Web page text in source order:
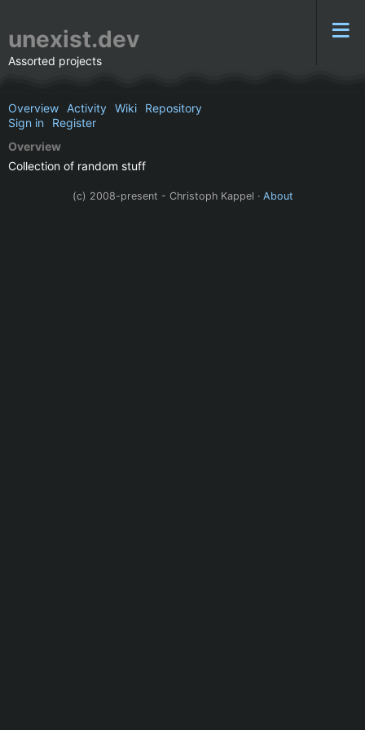
unexist.dev
Assorted projects
Overview Activity Wiki
Repository
Sign in
Register
Overview
Collection of random stuff
(c) 2008-present - Christoph Kappel · About